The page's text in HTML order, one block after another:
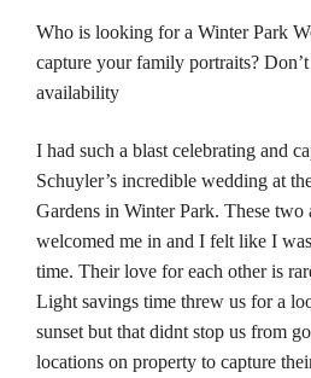
Who is looking for a Winter Park
capture your family portraits?
availability
I had such a blast celebrating and
Schuyler’s incredible wedding at
Gardens in Winter Park. These two
welcomed me in and I felt like I
time. Their love for each other is
Light savings time threw us for a
sunset but that didnt stop us from
locations on property to capture